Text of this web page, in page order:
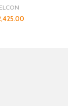
ELCON